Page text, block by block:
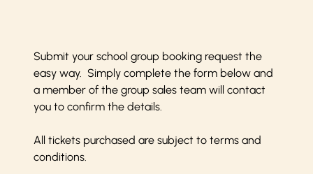
Submit your school group booking request the
easy way. Simply complete the form below and
a member of the group sales team will contact
you to confirm the details.
All tickets purchased are subject to terms and
conditions.